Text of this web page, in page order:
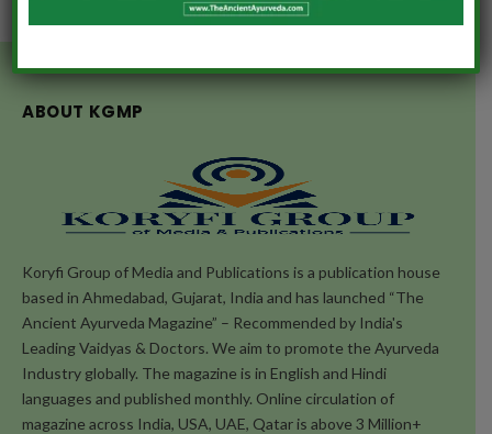
ABOUT KGMP
Koryfi Group of Media and Publications is a publication house
based in Ahmedabad, Gujarat, India and has launched “The
Ancient Ayurveda Magazine” – Recommended by India's
Leading Vaidyas & Doctors. We aim to promote the Ayurveda
Industry globally. The magazine is in English and Hindi
languages and published monthly. Online circulation of
magazine across India, USA, UAE, Qatar is above 3 Million+